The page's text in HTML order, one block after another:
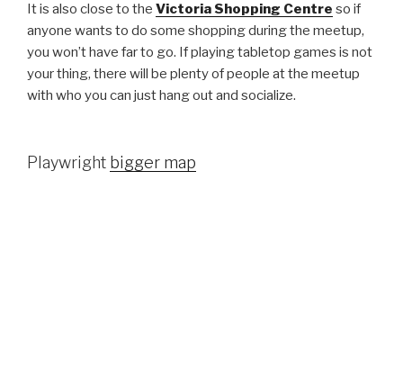
It is also close to the Victoria Shopping Centre so if
anyone wants to do some shopping during the meetup,
you won’t have far to go. If playing tabletop games is not
your thing, there will be plenty of people at the meetup
with who you can just hang out and socialize.
Playwright bigger map